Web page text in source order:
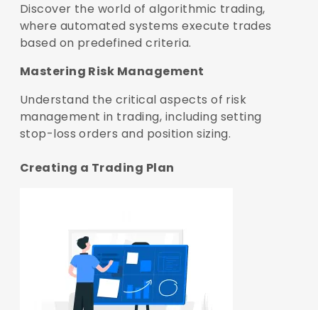
Discover the world of algorithmic trading,
where automated systems execute trades
based on predefined criteria.
Mastering Risk Management
Understand the critical aspects of risk
management in trading, including setting
stop-loss orders and position sizing.
Creating a Trading Plan